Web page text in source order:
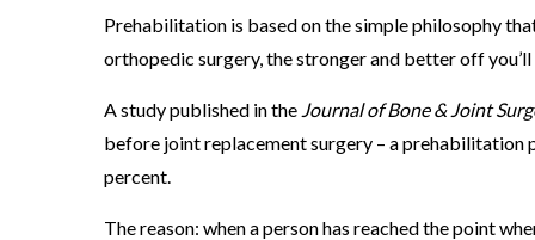
a
p
C
a
n
H
Prehabilitation is based on the simple philosophy
orthopedic surgery, the stronger and better off
A study published in the Journal of Bone & Joint
before joint replacement surgery – a prehabilitation
percent.
The reason: when a person has reached the point